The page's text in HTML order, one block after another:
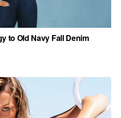
to Old Navy Fall Denim